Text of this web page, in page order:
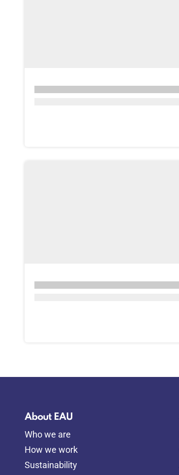
About EAU
Who we are
How we work
Sustainability